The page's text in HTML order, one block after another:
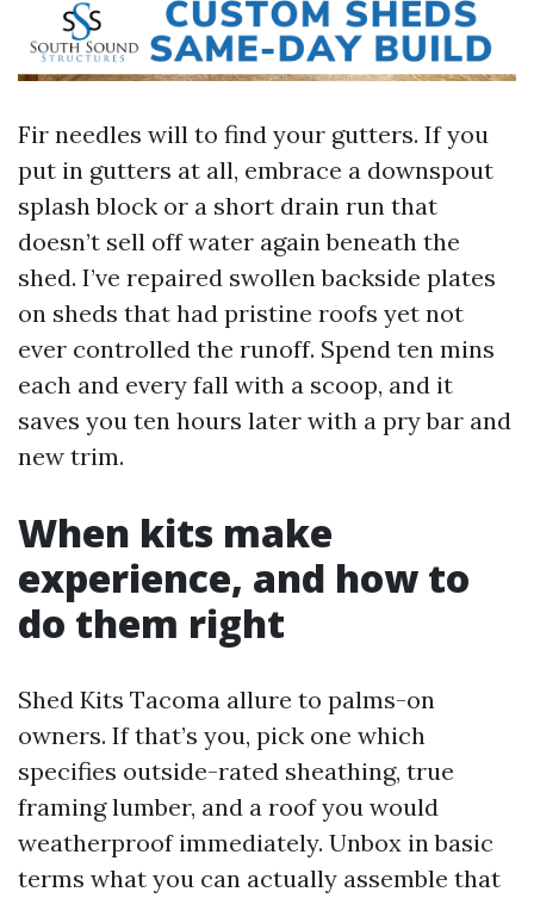
Fir needles will to find your gutters. If you
put in gutters at all, embrace a downspout
splash block or a short drain run that
doesn’t sell off water again beneath the
shed. I’ve repaired swollen backside plates
on sheds that had pristine roofs yet not
ever controlled the runoff. Spend ten mins
each and every fall with a scoop, and it
saves you ten hours later with a pry bar and
new trim.
When kits make
experience, and how to
do them right
Shed Kits Tacoma allure to palms-on
owners. If that’s you, pick one which
specifies outside-rated sheathing, true
framing lumber, and a roof you would
weatherproof immediately. Unbox in basic
terms what you can actually assemble that